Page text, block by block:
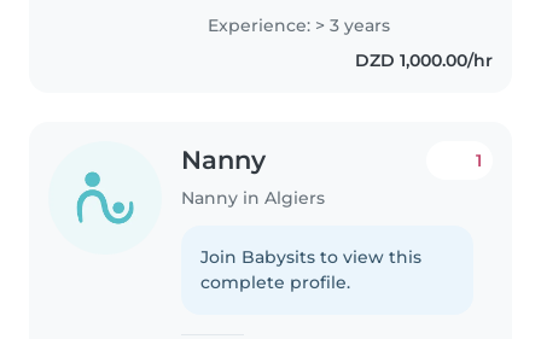
Master 2, spécialité Marketing
des services. Je propose de
garder vos enfants dans un
Experience: > 3 years
DZD 1,000.00/hr
Nanny
Nanny in Algiers
1
Join Babysits to view this
complete profile.